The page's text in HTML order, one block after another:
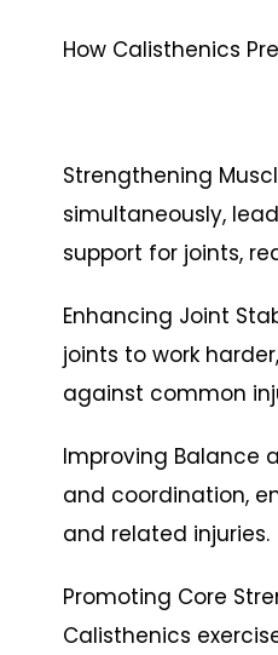
How Calisthenics
Strengthening
simultaneously,
support for joints,
Enhancing Joint
joints to work
against common
Improving Balance
and coordination,
and related injuries.
Promoting Core
Calisthenics